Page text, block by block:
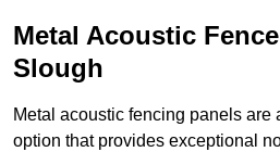
Metal Acoustic
Slough
Metal acoustic fencing panels are
option that provides exceptional